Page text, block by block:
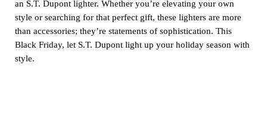
an S.T. Dupont lighter. Whether you’re elevating your own
style or searching for that perfect gift, these lighters are more
than accessories; they’re statements of sophistication. This
Black Friday, let S.T. Dupont light up your holiday season with
style.